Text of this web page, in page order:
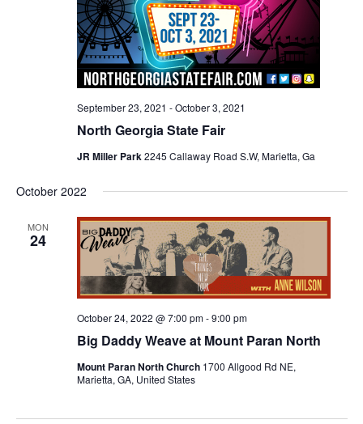
North Georgia State Fair
September 23, 2021 -October 3, 2021
JR Miller Park2245 Callaway Road S.W, Marietta, Ga
October 2022
MON
24
Big Daddy Weave at Mount Paran North
October 24, 2022 @ 7:00 pm-9:00 pm
Mount Paran North Church 1700 Allgood Rd NE,
Marietta, GA, United States